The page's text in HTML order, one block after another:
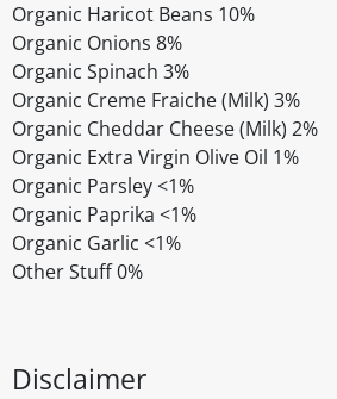
Organic Haricot Beans 10%
Organic Onions 8%
Organic Spinach 3%
Organic Creme Fraiche (Milk) 3%
Organic Cheddar Cheese (Milk) 2%
Organic Extra Virgin Olive Oil 1%
Organic Parsley <1%
Organic Paprika <1%
Organic Garlic <1%
Other Stuff 0%
Disclaimer